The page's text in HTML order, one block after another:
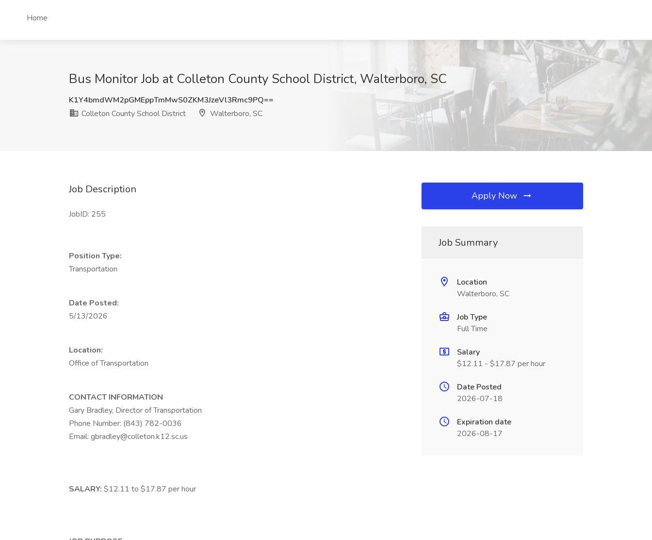
Home
Bus Monitor Job at Colleton County School District, Walterboro, SC
K1Y4bmdWM2pGMEppTmMwS0ZKM3JzeVl3Rmc9PQ==
Colleton County School District
Walterboro, SC
Job Description
JobID: 255
Position Type:
Transportation
Date Posted:
5/13/2026
Location:
Office of Transportation
CONTACT INFORMATION
Gary Bradley, Director of Transportation
Phone Number: (843) 782-0036
Email: gbradley@colleton.k12.sc.us
SALARY: $12.11 to $17.87 per hour
Apply Now
Job Summary
Location
Walterboro, SC
Job Type
Full Time
Salary
$12.11 - $17.87 per hour
Date Posted
2026-07-18
Expiration date
2026-08-17